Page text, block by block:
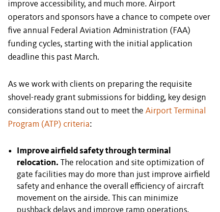
improve accessibility, and much more. Airport
operators and sponsors have a chance to compete over
five annual Federal Aviation Administration (FAA)
funding cycles, starting with the initial application
deadline this past March.
As we work with clients on preparing the requisite
shovel-ready grant submissions for bidding, key design
considerations stand out to meet the Airport Terminal
Program (ATP) criteria:
Improve airfield safety through terminal
relocation. The relocation and site optimization of
gate facilities may do more than just improve airfield
safety and enhance the overall efficiency of aircraft
movement on the airside. This can minimize
pushback delays and improve ramp operations,